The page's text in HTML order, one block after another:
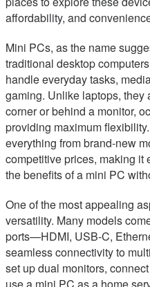
affordability, and
Mini PCs, as the name
traditional desktop
handle everyday tasks,
gaming. Unlike laptops,
corner or behind a monitor,
providing maximum
everything from brand-new
competitive prices, making it
the benefits of a mini PC
One of the most appealing
versatility. Many models
ports—HDMI, USB-C,
seamless connectivity to
set up dual monitors,